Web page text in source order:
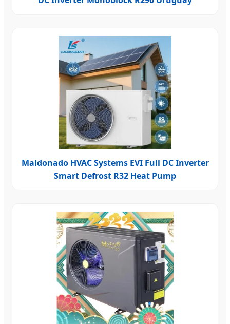
Maldonado HVAC Systems EVI Full DC Inverter
Smart Defrost R32 Heat Pump